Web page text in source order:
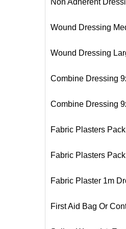
Non Adherent
Wound Dressing
Wound Dressing
Combine Dressing
Combine Dressing
Fabric Plasters
Fabric Plasters
Fabric Plaster 1m
First Aid Bag Or